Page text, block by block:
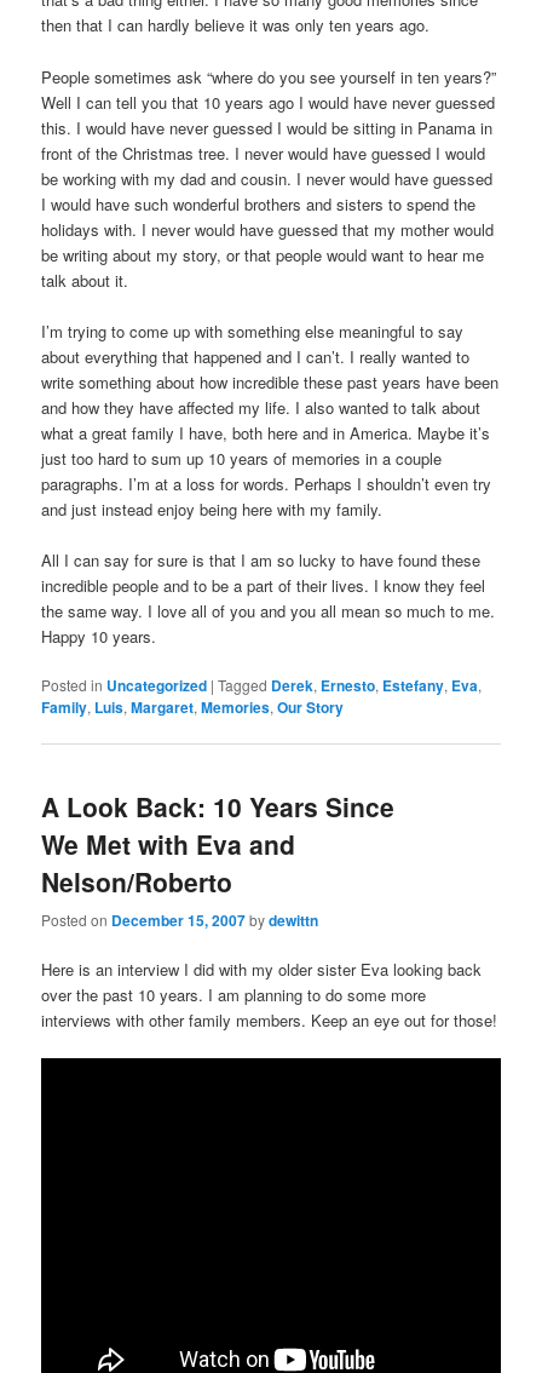
then that I can hardly believe it was only ten years ago.
People sometimes ask “where do you see yourself in ten years?”
Well I can tell you that 10 years ago I would have never guessed
this. I would have never guessed I would be sitting in Panama in
front of the Christmas tree. I never would have guessed I would
be working with my dad and cousin. I never would have guessed
I would have such wonderful brothers and sisters to spend the
holidays with. I never would have guessed that my mother would
be writing about my story, or that people would want to hear me
talk about it.
I’m trying to come up with something else meaningful to say
about everything that happened and I can’t. I really wanted to
write something about how incredible these past years have been
and how they have affected my life. I also wanted to talk about
what a great family I have, both here and in America. Maybe it’s
just too hard to sum up 10 years of memories in a couple
paragraphs. I’m at a loss for words. Perhaps I shouldn’t even try
and just instead enjoy being here with my family.
All I can say for sure is that I am so lucky to have found these
incredible people and to be a part of their lives. I know they feel
the same way. I love all of you and you all mean so much to me.
Happy 10 years.
Posted in Uncategorized |Tagged Derek, Ernesto, Estefany, Eva,
Family, Luis,Margaret,Memories,Our Story
A Look Back: 10 Years Since
We Met with Eva and
Nelson/Roberto
Posted on December 15, 2007bydewittn
Here is an interview I did with my older sister Eva looking back
over the past 10 years. I am planning to do some more
interviews with other family members. Keep an eye out for those!